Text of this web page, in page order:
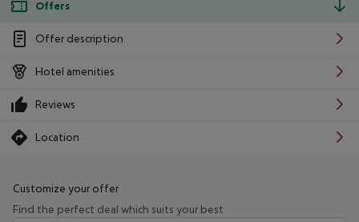
Offers
Offer description
Hotel amenities
Reviews
Location
Customize your offer
Find the perfect deal which suits your best